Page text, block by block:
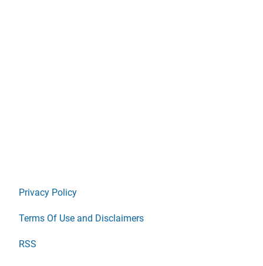
Privacy Policy
Terms Of Use and Disclaimers
RSS